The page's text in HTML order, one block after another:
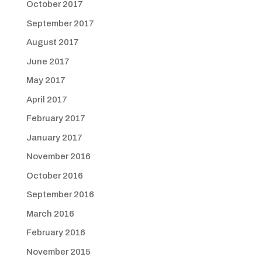
October 2017
September 2017
August 2017
June 2017
May 2017
April 2017
February 2017
January 2017
November 2016
October 2016
September 2016
March 2016
February 2016
November 2015